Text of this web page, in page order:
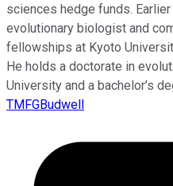
sciences hedge funds.
evolutionary biologist and
fellowships at Kyoto
He holds a doctorate in
University and a bachelor’s
TMFGBudwell